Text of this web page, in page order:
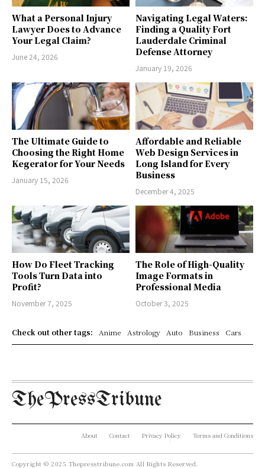
What a Personal Injury
Lawyer Does to Advance
Your Legal Claim?
June 24, 2026
Navigating Legal Waters:
Finding a Quality Fort
Lauderdale Criminal
Defense Attorney
January 19, 2026
The Ultimate Guide to
Choosing the Right Home
Kegerator for Your Needs
January 15, 2026
Affordable and Reliable
Web Design Services in
Long Island for Every
Business
December 4, 2025
How Do Fleet Tracking
Tools Turn Data into
Profit?
November 7, 2025
The Role of High-Quality
Image Formats in
Professional Media
October 3, 2025
Check out other tags: Anime Astrology Auto Business Cars
ThePressTribune
About Contact Privacy Policy Terms and Conditions
Copyright © 2025 Thepresstribune.com All Rights Reserved.